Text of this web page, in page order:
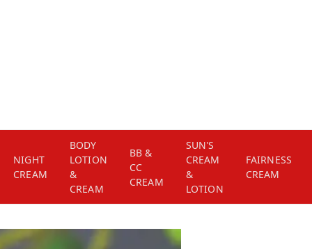
NIGHT
CREAM
BODY
LOTION
&
CREAM
BB &
CC
CREAM
SUN'S
CREAM
&
LOTION
FAIRNESS
CREAM